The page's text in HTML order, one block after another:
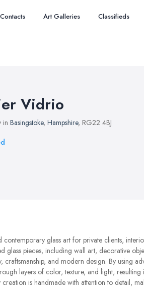
Contacts Art Galleries Classifieds
Vidrio
in Basingstoke, Hampshire, RG22 4BJ
contemporary glass art for private clients,
glass pieces, including wall art, decorative
craftsmanship, and modern design. By using
layers of color, texture, and light, resulting
is handmade with attention to detail,